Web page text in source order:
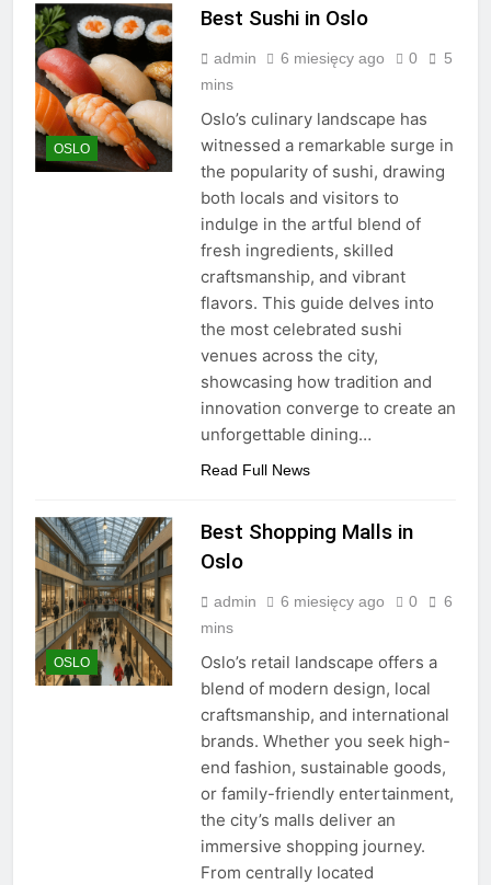
OSLO
Best Sushi in Oslo
admin 6 miesięcy ago 0
5
mins
Oslo’s culinary landscape has
witnessed a remarkable surge in
the popularity of sushi, drawing
both locals and visitors to
indulge in the artful blend of
fresh ingredients, skilled
craftsmanship, and vibrant
flavors. This guide delves into
the most celebrated sushi
venues across the city,
showcasing how tradition and
innovation converge to create an
unforgettable dining…
Read Full News
OSLO
Best Shopping Malls in
Oslo
admin 6 miesięcy ago 0
6
mins
Oslo’s retail landscape offers a
blend of modern design, local
craftsmanship, and international
brands. Whether you seek high-
end fashion, sustainable goods,
or family-friendly entertainment,
the city’s malls deliver an
immersive shopping journey.
From centrally located